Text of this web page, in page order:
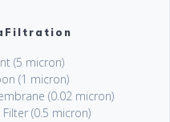
(5 micron)
(1 micron)
(0.02 micron)
(0.5 micron)